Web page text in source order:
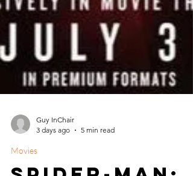
3 days ago
Movies